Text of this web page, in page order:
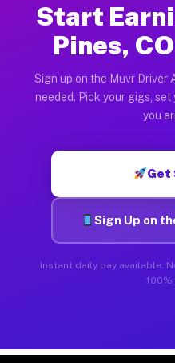
Start
Pines,
Sign up on the Muvr Driver
needed. Pick your gigs,
you
Get
Sign Up on
Instant daily pay available.
100%